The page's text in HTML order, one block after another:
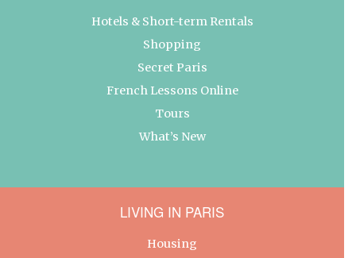
Hotels & Short-term Rentals
Shopping
Secret Paris
French Lessons Online
Tours
What’s New
LIVING IN PARIS
Housing